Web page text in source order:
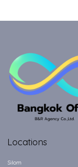
Locations
Silom